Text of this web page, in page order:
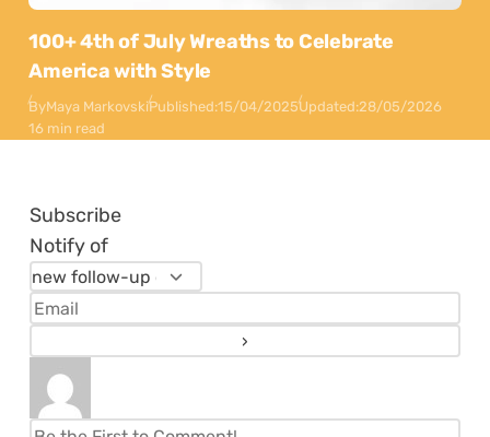
100+ 4th of July Wreaths to Celebrate
America with Style
ByMaya MarkovskiPublished:15/04/2025Updated:28/05/2026
16 min read
Subscribe
Notify of